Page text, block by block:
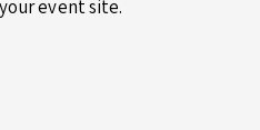
event site.